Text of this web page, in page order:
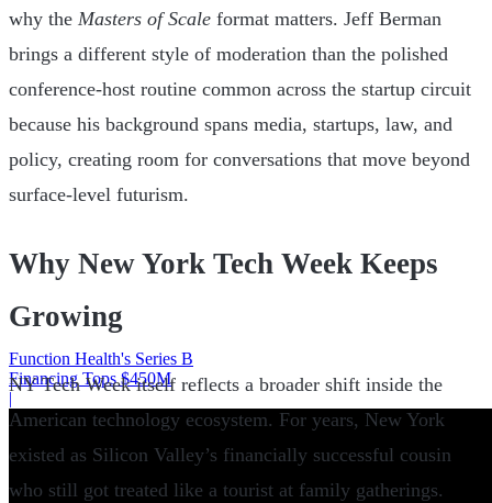
Function Health's Series B
Financing Tops $450M
|
why the Masters of Scale format matters. Jeff Berman
brings a different style of moderation than the polished
conference-host routine common across the startup circuit
because his background spans media, startups, law, and
policy, creating room for conversations that move beyond
surface-level futurism.
Why New York Tech Week Keeps
Growing
NY Tech Week itself reflects a broader shift inside the
American technology ecosystem. For years, New York
existed as Silicon Valley’s financially successful cousin
who still got treated like a tourist at family gatherings.